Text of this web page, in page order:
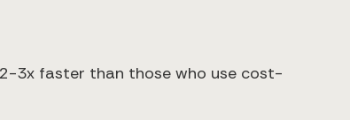
3x faster than those who use cost-